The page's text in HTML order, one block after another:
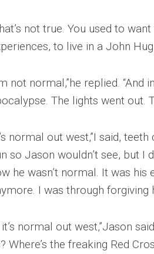
not true. You used to
to live in a John
not normal,”he replied.
The lights went out.
normal out west,”I said,
so Jason wouldn’t see, but I
he wasn’t normal. It was his
I was through forgiving
it’s normal out west,”Jason
Where’s the freaking Red